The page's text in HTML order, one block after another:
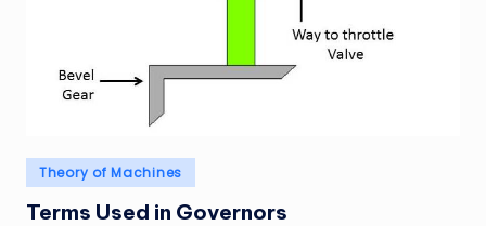
Posted
in
Theory of Machines
Terms Used in Governors